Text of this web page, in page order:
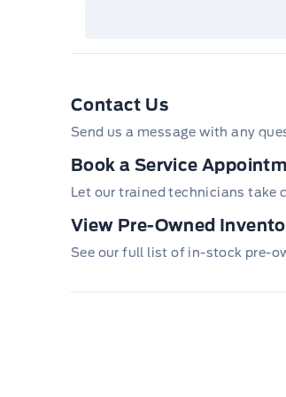
Contact Us
Send us a message with any
Book a Service
Let our trained technicians take
View Pre-Owned
See our full list of in-stock pre-